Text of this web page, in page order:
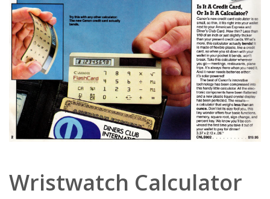
Wristwatch Calculator